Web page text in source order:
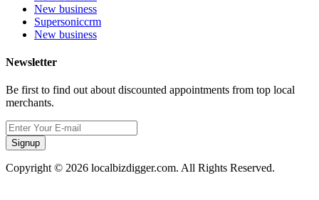
New business
Supersoniccrm
New business
Newsletter
Be first to find out about discounted appointments from top local
merchants.
Signup
Copyright © 2026 localbizdigger.com. All Rights Reserved.